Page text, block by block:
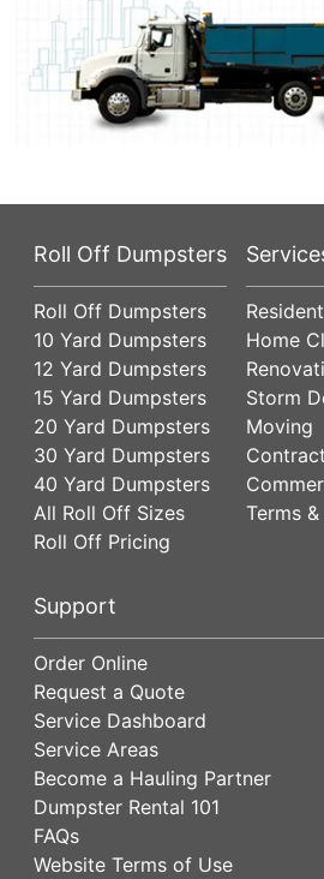
Roll Off Dumpsters
Roll Off Dumpsters
10 Yard Dumpsters
12 Yard Dumpsters
15 Yard Dumpsters
20 Yard Dumpsters
30 Yard Dumpsters
40 Yard Dumpsters
All Roll Off Sizes
Roll Off Pricing
Home
Storm
Moving
Terms
Support
Order Online
Request a Quote
Service Dashboard
Service Areas
Become a Hauling Partner
Dumpster Rental 101
FAQs
Website Terms of Use